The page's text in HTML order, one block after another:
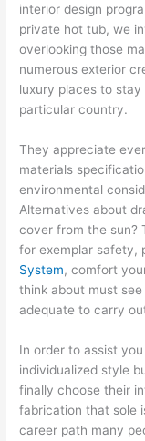
interior design
private hot tub, we
overlooking those
numerous exterior
luxury places to
particular country.
They appreciate
materials
environmental
Alternatives about
cover from the sun?
for exemplar safety,
System, comfort
think about must
adequate to carry
In order to assist
individualized style
finally choose their
fabrication that sole
career path many